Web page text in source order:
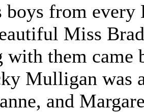
boys from
Miss
with them came
Mulligan was
and